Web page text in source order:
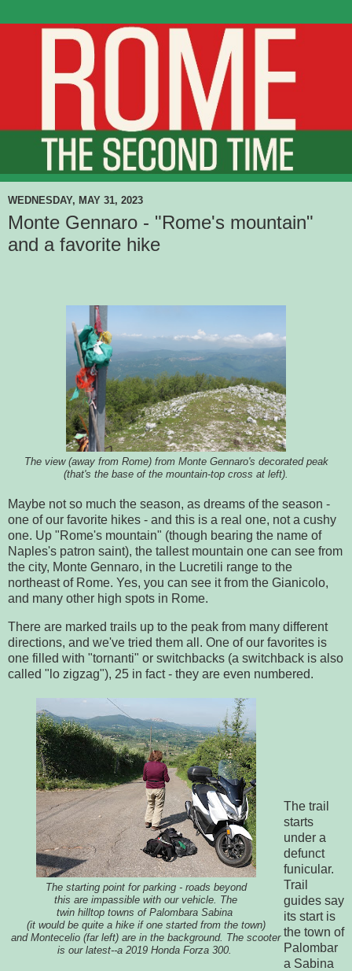
WEDNESDAY, MAY 31, 2023
Monte Gennaro - "Rome's mountain"
and a favorite hike
The view (away from Rome) from Monte Gennaro's decorated peak
(that's the base of the mountain-top cross at left).
Maybe not so much the season, as dreams of the season -
one of our favorite hikes - and this is a real one, not a cushy
one. Up "Rome's mountain" (though bearing the name of
Naples's patron saint), the tallest mountain one can see from
the city, Monte Gennaro, in the Lucretili range to the
northeast of Rome. Yes, you can see it from the Gianicolo,
and many other high spots in Rome.
There are marked trails up to the peak from many different
directions, and we've tried them all. One of our favorites is
one filled with "tornanti" or switchbacks (a switchback is also
called "lo zigzag"), 25 in fact - they are even numbered.
The starting point for parking - roads beyond
this are impassible with our vehicle. The
twin hilltop towns of Palombara Sabina
(it would be quite a hike if one started from the town)
and Montecelio (far left) are in the background. The scooter
is our latest--a 2019 Honda Forza 300.
The trail
starts
under a
defunct
funicular.
Trail
guides say
its start is
the town of
Palombar
a Sabina